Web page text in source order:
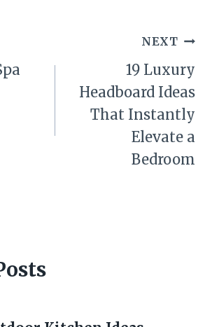
NEXT
19 Luxury
Headboard Ideas
That Instantly
Elevate a
Bedroom